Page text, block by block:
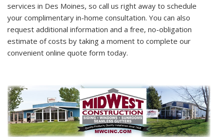
services in Des Moines, so call us right away to schedule
your complimentary in-home consultation. You can also
request additional information and a free, no-obligation
estimate of costs by taking a moment to complete our
convenient online quote form today.